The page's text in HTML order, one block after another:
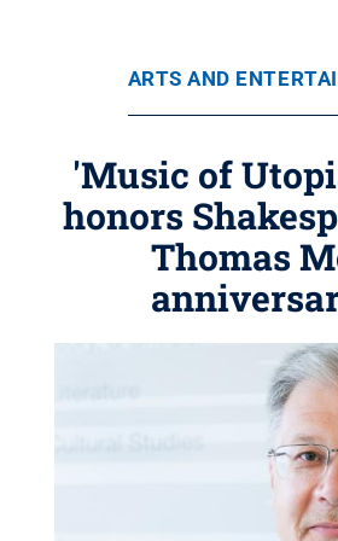
ARTS AND
'Music of
honors
Thomas